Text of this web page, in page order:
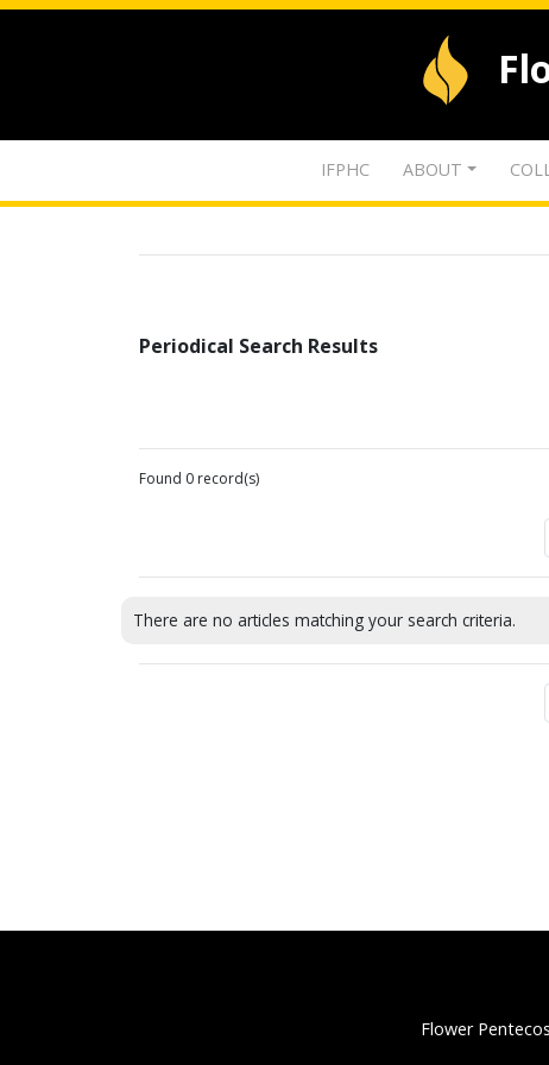
IFPHC ABOUT
Periodical Search Results
Found 0 record(s)
There are no articles matching your search criteria.
Flower